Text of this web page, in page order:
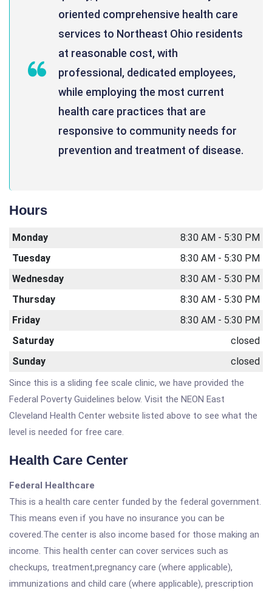
oriented comprehensive health care
services to Northeast Ohio residents
at reasonable cost, with
professional, dedicated employees,
while employing the most current
health care practices that are
responsive to community needs for
prevention and treatment of disease.
Hours
Monday
8:30 AM - 5:30 PM
Tuesday
8:30 AM - 5:30 PM
Wednesday
8:30 AM - 5:30 PM
Thursday
8:30 AM - 5:30 PM
Friday
8:30 AM - 5:30 PM
Saturday
closed
Sunday
closed
Since this is a sliding fee scale clinic, we have provided the
Federal Poverty Guidelines below. Visit the NEON East
Cleveland Health Center website listed above to see what the
level is needed for free care.
Health Care Center
Federal Healthcare
This is a health care center funded by the federal government.
This means even if you have no insurance you can be
covered.The center is also income based for those making an
income. This health center can cover services such as
checkups, treatment,pregnancy care (where applicable),
immunizations and child care (where applicable), prescription